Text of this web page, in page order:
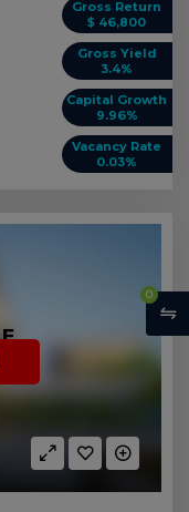
Gross Return
$ 46,800
Gross Yield
3.4%
Capital Growth
9.96%
Vacancy Rate
0.03%
0